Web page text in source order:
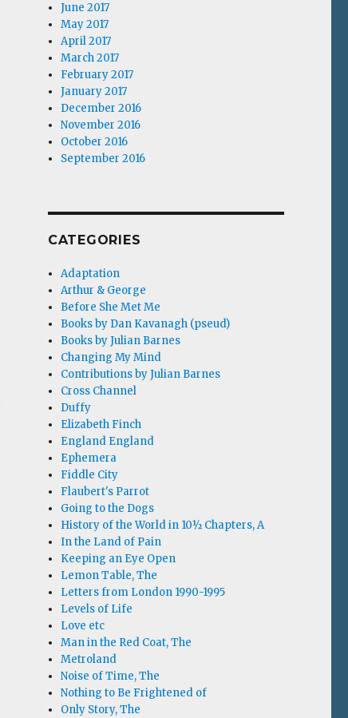
June 2017
May 2017
April 2017
March 2017
February 2017
January 2017
December 2016
November 2016
October 2016
September 2016
CATEGORIES
Adaptation
Arthur & George
Before She Met Me
Books by Dan Kavanagh (pseud)
Books by Julian Barnes
Changing My Mind
Contributions by Julian Barnes
Cross Channel
Duffy
Elizabeth Finch
England England
Ephemera
Fiddle City
Flaubert's Parrot
Going to the Dogs
History of the World in 10½ Chapters, A
In the Land of Pain
Keeping an Eye Open
Lemon Table, The
Letters from London 1990-1995
Levels of Life
Love etc
Man in the Red Coat, The
Metroland
Noise of Time, The
Nothing to Be Frightened of
Only Story, The